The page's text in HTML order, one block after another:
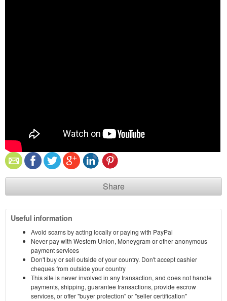
Share
Useful information
Avoid scams by acting locally or paying with PayPal
Never pay with Western Union, Moneygram or other anonymous
payment services
Don't buy or sell outside of your country. Don't accept cashier
cheques from outside your country
This site is never involved in any transaction, and does not handle
payments, shipping, guarantee transactions, provide escrow
services, or offer "buyer protection" or "seller certification"